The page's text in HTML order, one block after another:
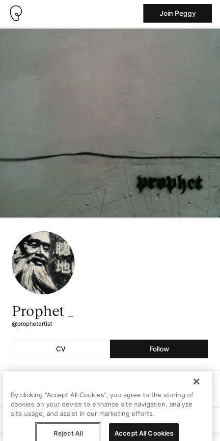
Join Peggy
Prophet _
@prophetartist
CV Follow
134 2
Artworks
1
Curriculum Vitae
By clicking “Accept All Cookies”, you agree to the storing of
cookies on your device to enhance site navigation, analyze
site usage, and assist in our marketing efforts.
Reject All Accept All Cookies